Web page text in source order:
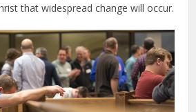
that widespread change will occur.